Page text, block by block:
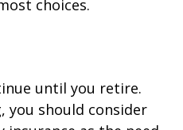
choices.
until you retire.
you should consider